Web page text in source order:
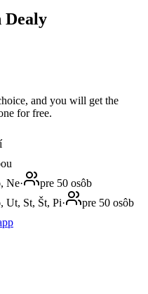
Dealy
and you will get the
for free.
Ne·
pre 50 osôb
Ut, St, Št, Pi·
pre 50 osôb